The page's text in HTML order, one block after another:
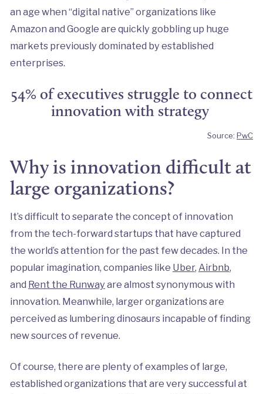
an age when “digital native” organizations like
Amazon and Google are quickly gobbling up huge
markets previously dominated by established
enterprises.
54% of executives struggle to connect
innovation with strategy
Source:PwC
Why is innovation difficult at
large organizations?
It’s difficult to separate the concept of innovation
from the tech-forward startups that have captured
the world’s attention for the past few decades. In the
popular imagination, companies like Uber, Airbnb,
and Rent the Runway are almost synonymous with
innovation. Meanwhile, larger organizations are
perceived as lumbering dinosaurs incapable of finding
new sources of revenue.
Of course, there are plenty of examples of large,
established organizations that are very successful at